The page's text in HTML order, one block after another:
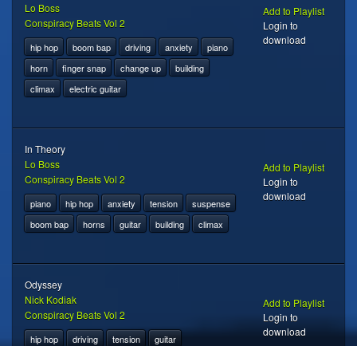
Lo Boss
Conspiracy Beats Vol 2
hip hop boom bap driving anxiety
piano
horn
finger snap change up
building
climax
electric guitar
Add to Playlist
Login to
download
In Theory
Lo Boss
Conspiracy Beats Vol 2
piano hip hop anxiety tension
suspense
boom bap
horns guitar building climax
Add to Playlist
Login to
download
Odyssey
Nick Kodiak
Conspiracy Beats Vol 2
hip hop driving tension guitar
Add to Playlist
Login to
download